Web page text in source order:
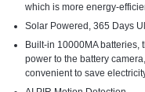
which is more energy-
Solar Powered, 365 Days
Built-in 10000MA batteries,
power to the battery
convenient to save